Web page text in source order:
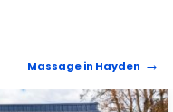
Massage in Hayden